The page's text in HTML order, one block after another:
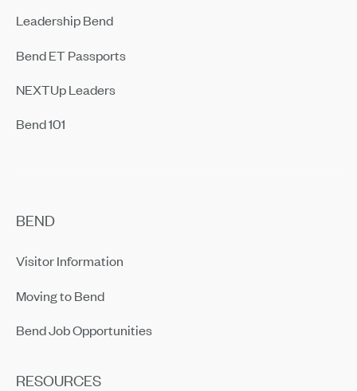
Leadership Bend
Bend ET Passports
NEXTUp Leaders
Bend 101
BEND
Visitor Information
Moving to Bend
Bend Job Opportunities
RESOURCES